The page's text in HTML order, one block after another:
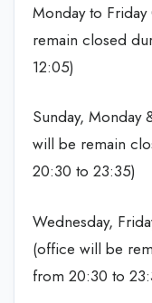
Monday to
remain closed
12:05)
Sunday, Monday
will be remain
20:30 to 23:35)
Wednesday,
(office will be
from 20:30 to